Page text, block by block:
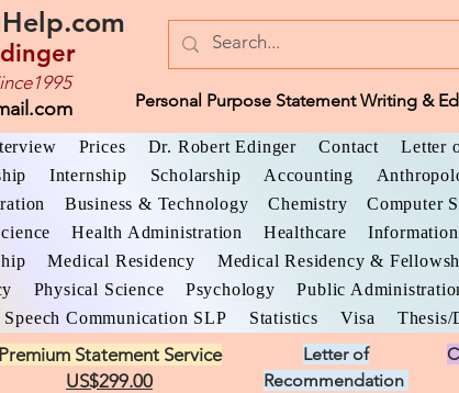
Personal Purpose Statement Writing &
Prices Dr. Robert Edinger Contact Letter
Internship Scholarship Accounting
Business & Technology Chemistry Computer
Health Administration Healthcare
Medical Residency Medical Residency &
Physical Science Psychology Public
Speech Communication SLP Statistics Visa Thesis/
Premium Statement Service
US$299.00
Letter of
Recommendation